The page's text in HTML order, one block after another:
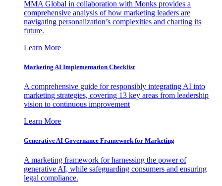
MMA Global in collaboration with Monks provides a
comprehensive analysis of how marketing leaders are
navigating personalization’s complexities and charting its
future.
Learn More
Marketing AI Implementation Checklist
A comprehensive guide for responsibly integrating AI into
marketing strategies, covering 13 key areas from leadership
vision to continuous improvement
Learn More
Generative AI Governance Framework for Marketing
A marketing framework for harnessing the power of
generative AI, while safeguarding consumers and ensuring
legal compliance.